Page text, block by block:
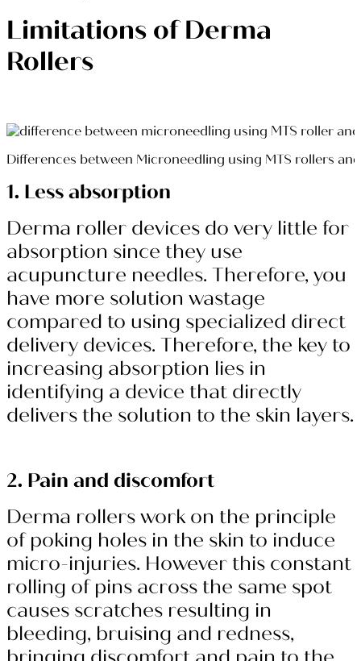
Limitations of Derma
Rollers
Differences between Microneedling using MTS rollers
1. Less absorption
Derma roller devices do very little for
absorption since they use
acupuncture needles. Therefore, you
have more solution wastage
compared to using specialized direct
delivery devices. Therefore, the key to
increasing absorption lies in
identifying a device that directly
delivers the solution to the skin layers.
2. Pain and discomfort
Derma rollers work on the principle
of poking holes in the skin to induce
micro-injuries. However this constant
rolling of pins across the same spot
causes scratches resulting in
bleeding, bruising and redness,